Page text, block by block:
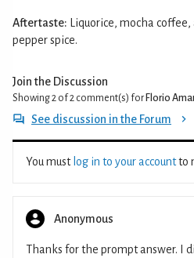
Aftertaste: Liquorice, mocha
pepper spice.
Join the Discussion
Showing 2 of 2 comment(s) for Florio
See discussion in the Forum
You must log in to your accountto
Anonymous
Thanks for the prompt answer. I